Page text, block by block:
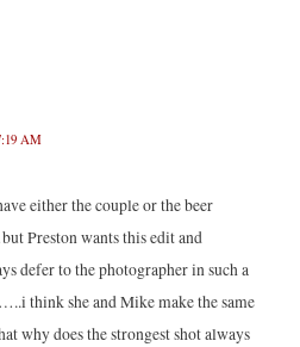
AM
either the couple or the beer
Preston wants this edit and
defer to the photographer in such a
think she and Mike make the same
why does the strongest shot always